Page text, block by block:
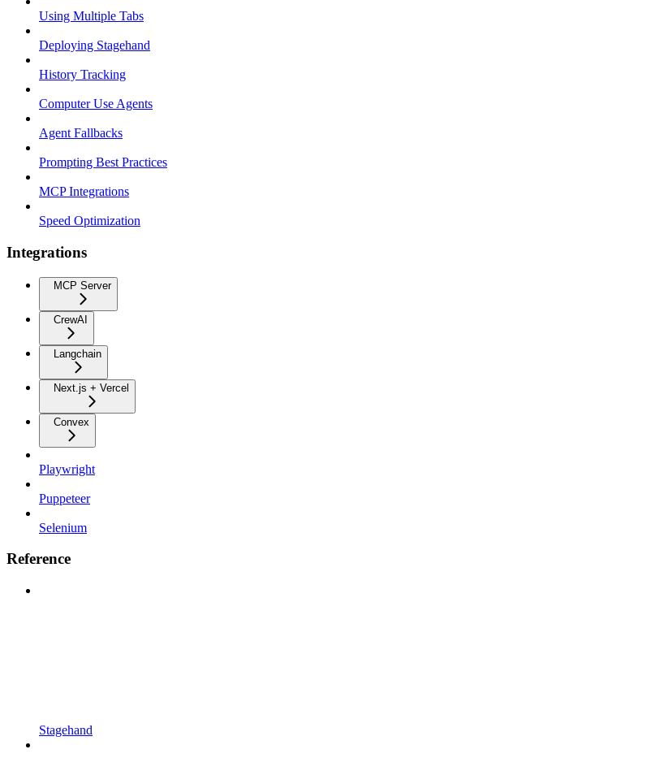
Using Multiple Tabs
Deploying Stagehand
History Tracking
Computer Use Agents
Agent Fallbacks
Prompting Best Practices
MCP Integrations
Speed Optimization
Integrations
MCP Server
CrewAI
Langchain
Next.js + Vercel
Convex
Playwright
Puppeteer
Selenium
Reference
Stagehand